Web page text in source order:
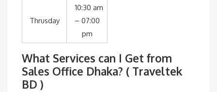
Thrusday
10:30 am
– 07:00
pm
What Services can I Get from
Sales Office Dhaka? ( Traveltek
BD )